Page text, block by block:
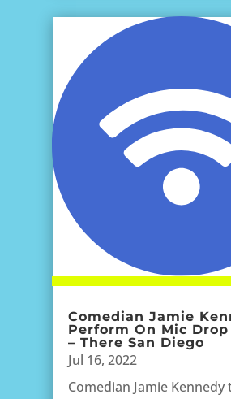
Comedian Jamie
Perform On Mic
– There San Diego
Jul 16, 2022
Comedian Jamie Kennedy